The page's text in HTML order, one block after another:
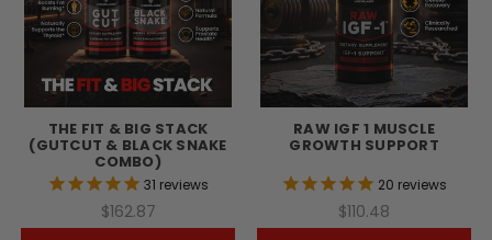
THE FIT & BIG STACK
(GUTCUT & BLACK SNAKE
COMBO)
31 reviews
$162.87
RAW IGF 1 MUSCLE
GROWTH SUPPORT
20 reviews
$110.48